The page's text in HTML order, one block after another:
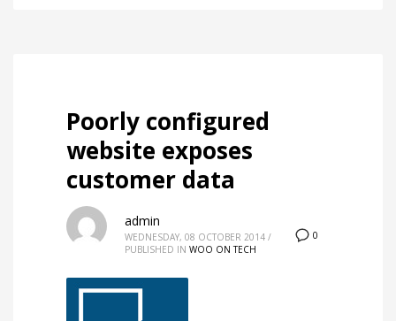
Poorly configured
website exposes
customer data
0
admin
WEDNESDAY, 08 OCTOBER 2014 /
PUBLISHED IN WOO ON TECH